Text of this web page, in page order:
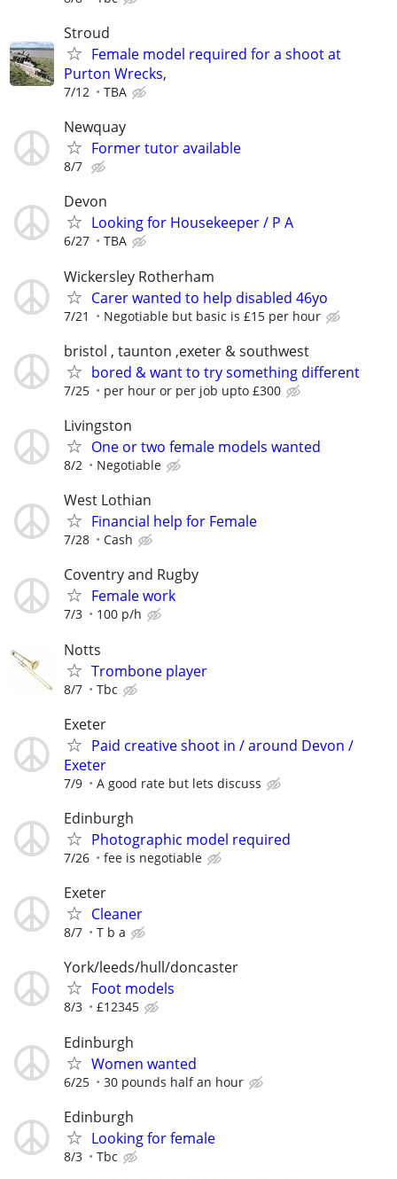
Stroud
Female model required for a shoot at
Purton Wrecks,
7/12 TBA
Newquay
Former tutor available
8/7
Devon
Looking for Housekeeper / P A
6/27 TBA
Wickersley Rotherham
Carer wanted to help disabled 46yo
7/21 Negotiable but basic is £15 per hour
bristol , taunton ,exeter & southwest
bored & want to try something different
7/25 per hour or per job upto £300
Livingston
One or two female models wanted
8/2 Negotiable
West Lothian
Financial help for Female
7/28 Cash
Coventry and Rugby
Female work
7/3 100 p/h
Notts
Trombone player
8/7 Tbc
Exeter
Paid creative shoot in / around Devon /
Exeter
7/9 A good rate but lets discuss
Edinburgh
Photographic model required
7/26 fee is negotiable
Exeter
Cleaner
8/7 T b a
York/leeds/hull/doncaster
Foot models
8/3 £12345
Edinburgh
Women wanted
6/25 30 pounds half an hour
Edinburgh
Looking for female
8/3 Tbc